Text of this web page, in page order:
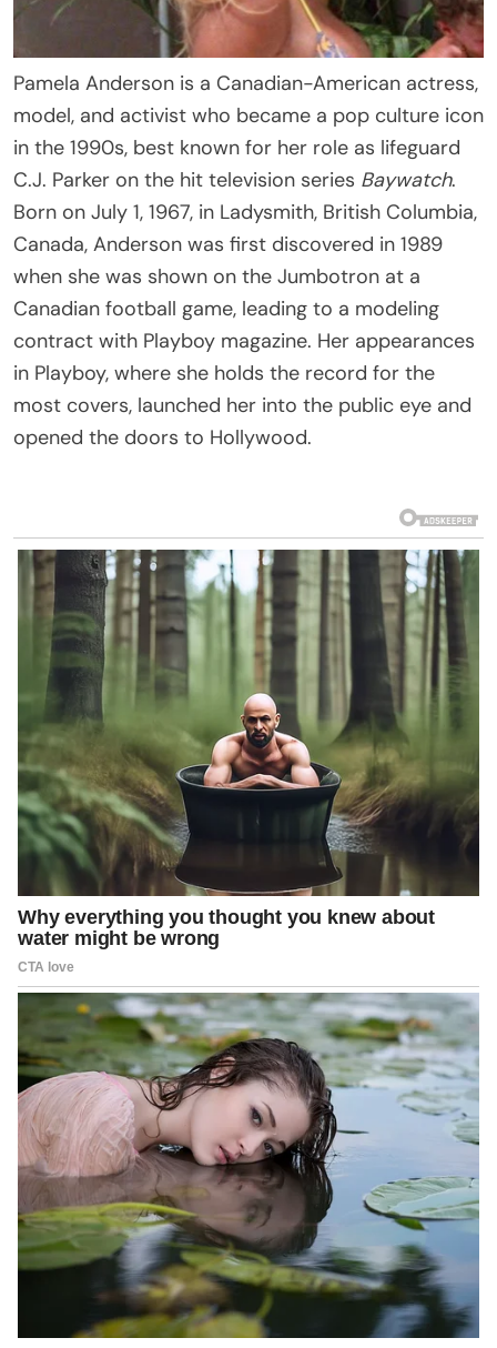
Pamela Anderson is a Canadian-American actress,
model, and activist who became a pop culture icon
in the 1990s, best known for her role as lifeguard
C.J. Parker on the hit television series Baywatch.
Born on July 1, 1967, in Ladysmith, British Columbia,
Canada, Anderson was first discovered in 1989
when she was shown on the Jumbotron at a
Canadian football game, leading to a modeling
contract with Playboy magazine. Her appearances
in Playboy, where she holds the record for the
most covers, launched her into the public eye and
opened the doors to Hollywood.